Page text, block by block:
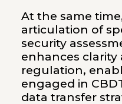
At the same
articulation of
security
enhances
regulation,
engaged in
data transfer